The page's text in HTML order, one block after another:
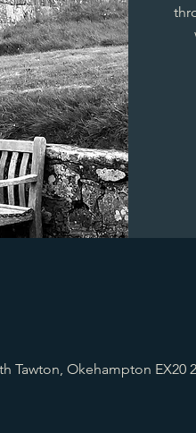
Tawton, Okehampton EX20